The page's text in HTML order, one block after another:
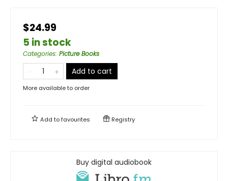
$24.99
5 in stock
Categories: Picture Books
Add to cart
More available to order
Add tofavourites Registry
Buy digital audiobook